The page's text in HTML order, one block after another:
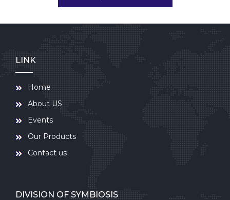
LINK
Home
About US
Events
Our Products
Contact us
DIVISION OF SYMBIOSIS